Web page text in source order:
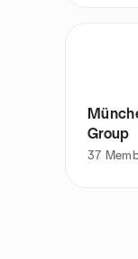
Group
37